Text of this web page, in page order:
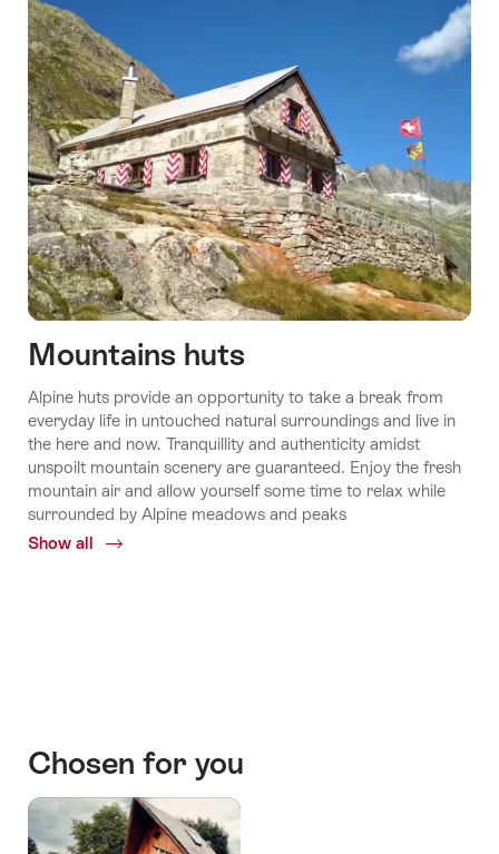
Mountains huts
Alpine huts provide an opportunity to take a break from
everyday life in untouched natural surroundings and live in
the here and now. Tranquillity and authenticity amidst
unspoilt mountain scenery are guaranteed. Enjoy the fresh
mountain air and allow yourself some time to relax while
surrounded by Alpine meadows and peaks
Show all
Common.Of
Stories
10
Swiss
Youth
Hostels
Gen
Z
Will
Love
A night
at the
museum
Stories
Mongolian
dream
Stories
Enchanting
trails
Sustainability
goes without
saying here
Chosen for you